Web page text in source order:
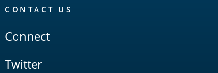
CONTACT US
Connect
Twitter